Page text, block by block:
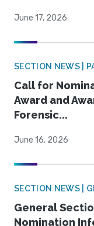
June 17, 2026
SECTION NEWS |
Call for
Award and
Forensic...
June 16, 2026
SECTION NEWS |
General
Nomination